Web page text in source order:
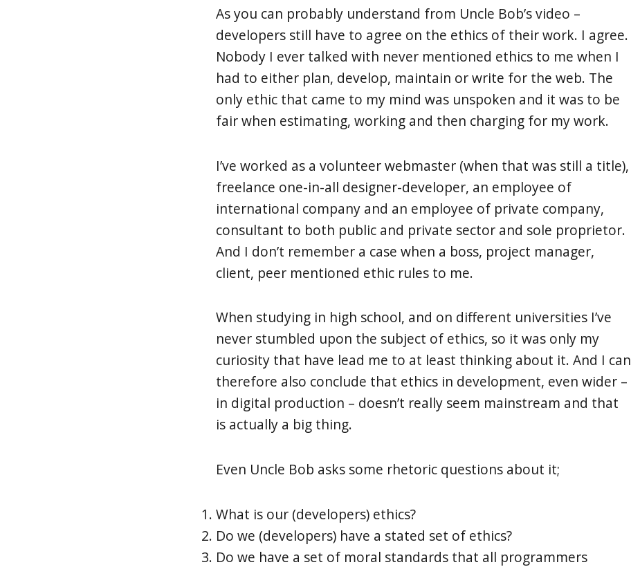
As you can probably understand from Uncle Bob’s video –
developers still have to agree on the ethics of their work. I agree.
Nobody I ever talked with never mentioned ethics to me when I
had to either plan, develop, maintain or write for the web. The
only ethic that came to my mind was unspoken and it was to be
fair when estimating, working and then charging for my work.
I’ve worked as a volunteer webmaster (when that was still a title),
freelance one-in-all designer-developer, an employee of
international company and an employee of private company,
consultant to both public and private sector and sole proprietor.
And I don’t remember a case when a boss, project manager,
client, peer mentioned ethic rules to me.
When studying in high school, and on different universities I’ve
never stumbled upon the subject of ethics, so it was only my
curiosity that have lead me to at least thinking about it. And I can
therefore also conclude that ethics in development, even wider –
in digital production – doesn’t really seem mainstream and that
is actually a big thing.
Even Uncle Bob asks some rhetoric questions about it;
What is our (developers) ethics?
Do we (developers) have a stated set of ethics?
Do we have a set of moral standards that all programmers